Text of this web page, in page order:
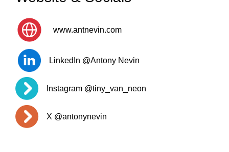
www.antnevin.com
LinkedIn @Antony Nevin
Instagram @tiny_van_neon
X @antonynevin